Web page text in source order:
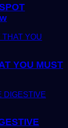
YOU MUST